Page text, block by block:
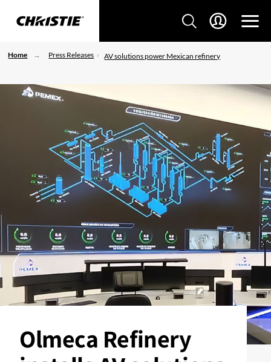
Home Press Releases AV solutions power Mexican refinery
Olmeca Refinery